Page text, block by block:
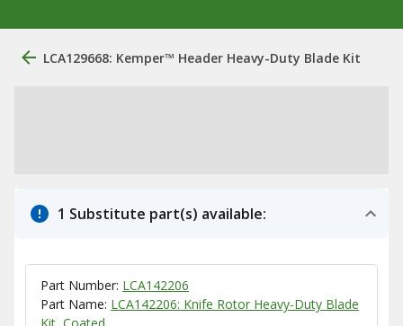
LCA129668: Kemper™ Header Heavy-Duty Blade Kit
1 Substitute part(s) available:
Part Number: LCA142206
Part Name: LCA142206: Knife Rotor Heavy-Duty Blade